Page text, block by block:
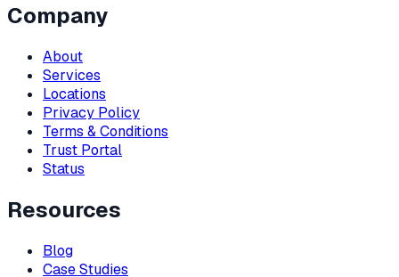
Company
About
Services
Locations
Privacy Policy
Terms & Conditions
Trust Portal
Status
Resources
Blog
Case Studies